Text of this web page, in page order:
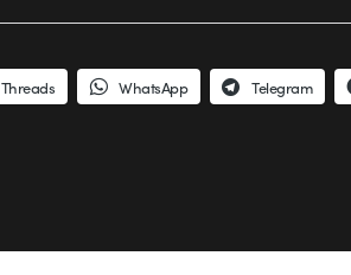
Threads WhatsApp Telegram